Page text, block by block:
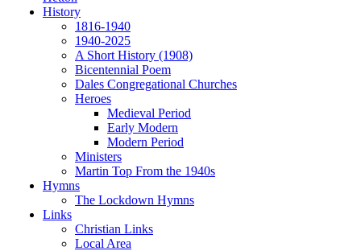
History
1816-1940
1940-2025
A Short History (1908)
Bicentennial Poem
Dales Congregational Churches
Heroes
Medieval Period
Early Modern
Modern Period
Ministers
Martin Top From the 1940s
Hymns
The Lockdown Hymns
Links
Christian Links
Local Area